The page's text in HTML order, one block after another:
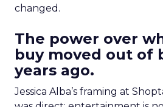
changed.
The power over
buy moved out of
years ago.
Jessica Alba’s framing at